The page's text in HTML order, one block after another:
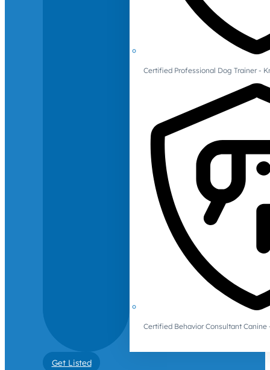
Certified Professional Dog Trainer -
Certified Behavior Consultant Canine
Get Listed